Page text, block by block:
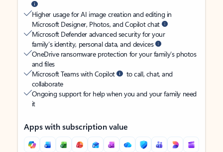
Higher usage for AI image creation and editing in
Microsoft Designer, Photos, and Copilot chat
Microsoft Defender advanced security for your
family’s identity, personal data, and devices
OneDrive ransomware protection for your family’s photos
and files
Microsoft Teams with Copilot
to call, chat, and
collaborate
Ongoing support for help when you and your family need
it
Apps with subscription value